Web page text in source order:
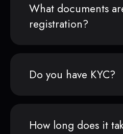
What documents
registration?
Do you have KYC?
How long does it